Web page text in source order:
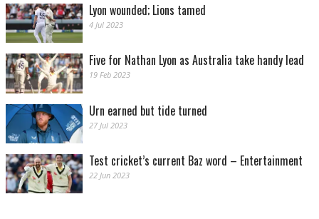
Lyon wounded; Lions tamed
4 Jul 2023
Five for Nathan Lyon as Australia take handy lead
19 Feb 2023
Urn earned but tide turned
27 Jul 2023
Test cricket’s current Baz word – Entertainment
22 Jun 2023